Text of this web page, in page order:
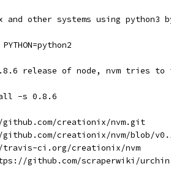
and other systems using
release of node, nvm tries
-s 0.8.6
creationix/nvm.git
creationix/nvm/blob/
ci.org/creationix/nvm
github.com/scraperwiki/urchin